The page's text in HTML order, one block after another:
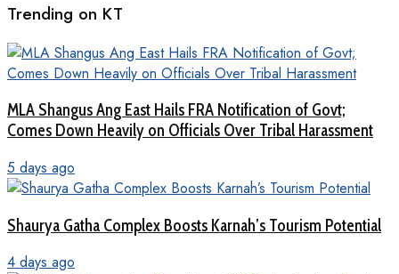
Trending on KT
MLA Shangus Ang East Hails FRA Notification of Govt;
Comes Down Heavily on Officials Over Tribal Harassment
5 days ago
Shaurya Gatha Complex Boosts Karnah’s Tourism Potential
4 days ago